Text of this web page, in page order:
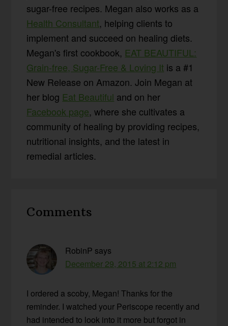
sugar-free recipes. Megan also works as a
Health Consultant, helping clients to
implement and succeed on healing diets.
Megan's first cookbook, EAT BEAUTIFUL:
Grain-free, Sugar-Free & Loving It is a #1
New Release on Amazon. Join Megan at
her blog Eat Beautiful and on her
Facebook page, where she cultivates a
community of healing by providing recipes,
nutritional insights, and the latest in
remedial articles.
Interactions
Comments
RobinP says
December 29, 2015 at 2:12 pm
I ordered a scoby, Megan! Thanks for the
reminder. I watched your Periscope recently and
had intended to look into it more but forgot in